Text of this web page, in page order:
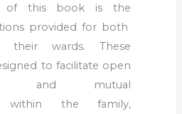
of this book is the
provided for both
their wards. These
to facilitate open
and mutual
within the family,